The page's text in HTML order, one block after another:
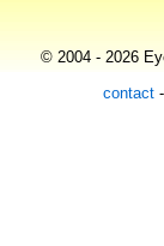
© 2004 - 2026
contact